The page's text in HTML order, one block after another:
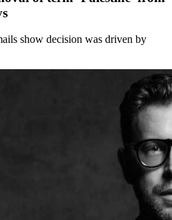
show decision was driven by